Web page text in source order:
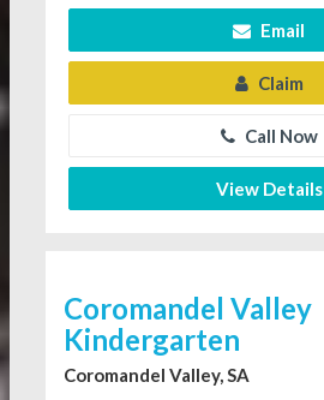
Email
Claim
Call Now
View Details
Coromandel Valley
Kindergarten
Coromandel Valley, SA